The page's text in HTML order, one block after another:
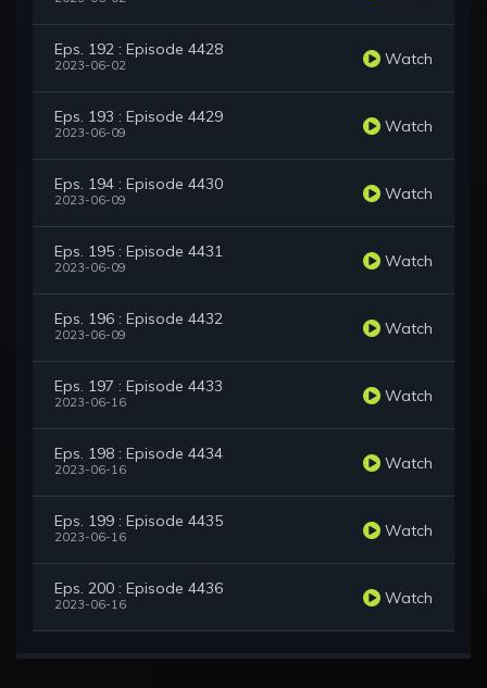
Eps. 192 : Episode 4428
2023-06-02 Watch
Eps. 193 : Episode 4429
2023-06-09 Watch
Eps. 194 : Episode 4430
2023-06-09 Watch
Eps. 195 : Episode 4431
2023-06-09 Watch
Eps. 196 : Episode 4432
2023-06-09 Watch
Eps. 197 : Episode 4433
2023-06-16 Watch
Eps. 198 : Episode 4434
2023-06-16 Watch
Eps. 199 : Episode 4435
2023-06-16 Watch
Eps. 200 : Episode 4436
2023-06-16 Watch